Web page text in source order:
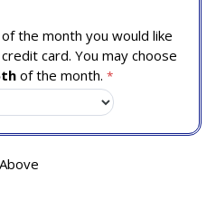
the month you would like
card. You may choose
of the month.